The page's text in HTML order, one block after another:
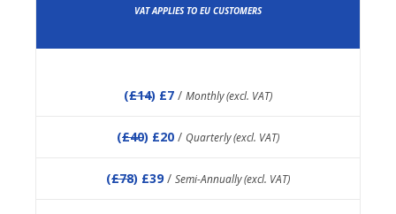
VAT APPLIES TO EU CUSTOMERS
(£14) £7 / Monthly (excl. VAT)
(£40) £20 / Quarterly (excl. VAT)
(£78) £39 / Semi-Annually (excl. VAT)